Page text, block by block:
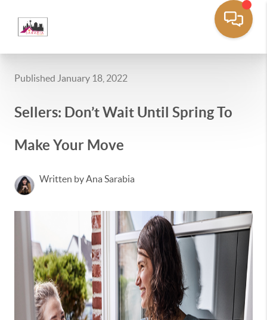
Published January 18, 2022
Sellers: Don’t Wait Until Spring To
Make Your Move
Written by Ana Sarabia